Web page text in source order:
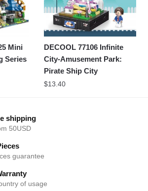
Mini
Series
DECOOL 77106 Infinite
City-Amusement Park:
Pirate Ship City
$13.40
shipping
50USD
guarantee
of usage